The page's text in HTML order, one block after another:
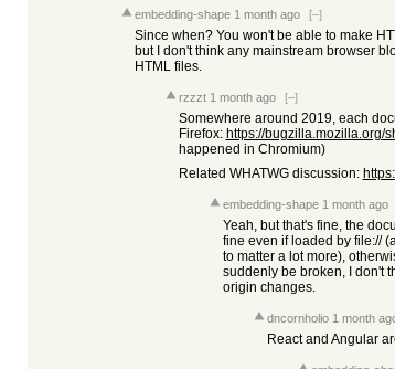
embedding-shape 1 month ago [–]
Since when? You won't be able to make
but I don't think any mainstream browser
HTML files.
rzzzt 1 month ago [–]
Somewhere around 2019, each
Firefox: https://bugzilla.mozilla.org/
happened in Chromium)
Related WHATWG discussion:
embedding-shape 1 month ago
Yeah, but that's fine, the
fine even if loaded by file://
to matter a lot more),
suddenly be broken, I don't
origin changes.
dncornholio 1 month
React and Angular